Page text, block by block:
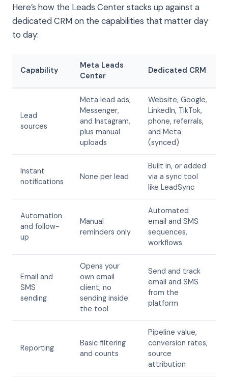
Here’s how the Leads Center stacks up against a
dedicated CRM on the capabilities that matter day
to day:
Capability
Meta Leads
Center
Dedicated CRM
Lead
sources
Meta lead ads,
Messenger,
and Instagram,
plus manual
uploads
Website, Google,
LinkedIn, TikTok,
phone, referrals,
and Meta
(synced)
Instant
notifications
None per lead
Built in, or added
via a sync tool
like LeadSync
Automation
and follow-
up
Manual
reminders only
Automated
email and SMS
sequences,
workflows
Email and
SMS
sending
Opens your
own email
client; no
sending inside
the tool
Send and track
email and SMS
from the
platform
Reporting
Basic filtering
and counts
Pipeline value,
conversion rates,
source
attribution